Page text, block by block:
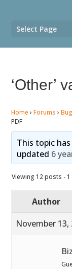
Select Page
‘Other’
Home › Forums ›
PDF
This topic
updated 6
Viewing 12 posts -
Author
November 13,